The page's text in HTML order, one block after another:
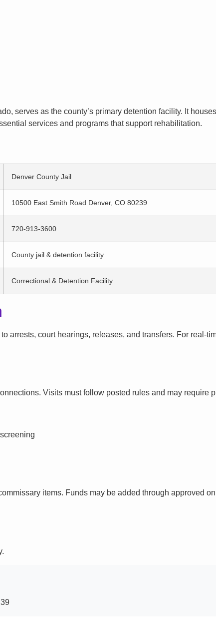
serves as the county’s primary detention facility. It
services and programs that support rehabilitation.
Denver County Jail
10500 East Smith Road Denver, CO 80239
720-913-3600
County jail & detention facility
Correctional & Detention Facility
arrests, court hearings, releases, and transfers. For real-
Visits must follow posted rules and may require
items. Funds may be added through approved